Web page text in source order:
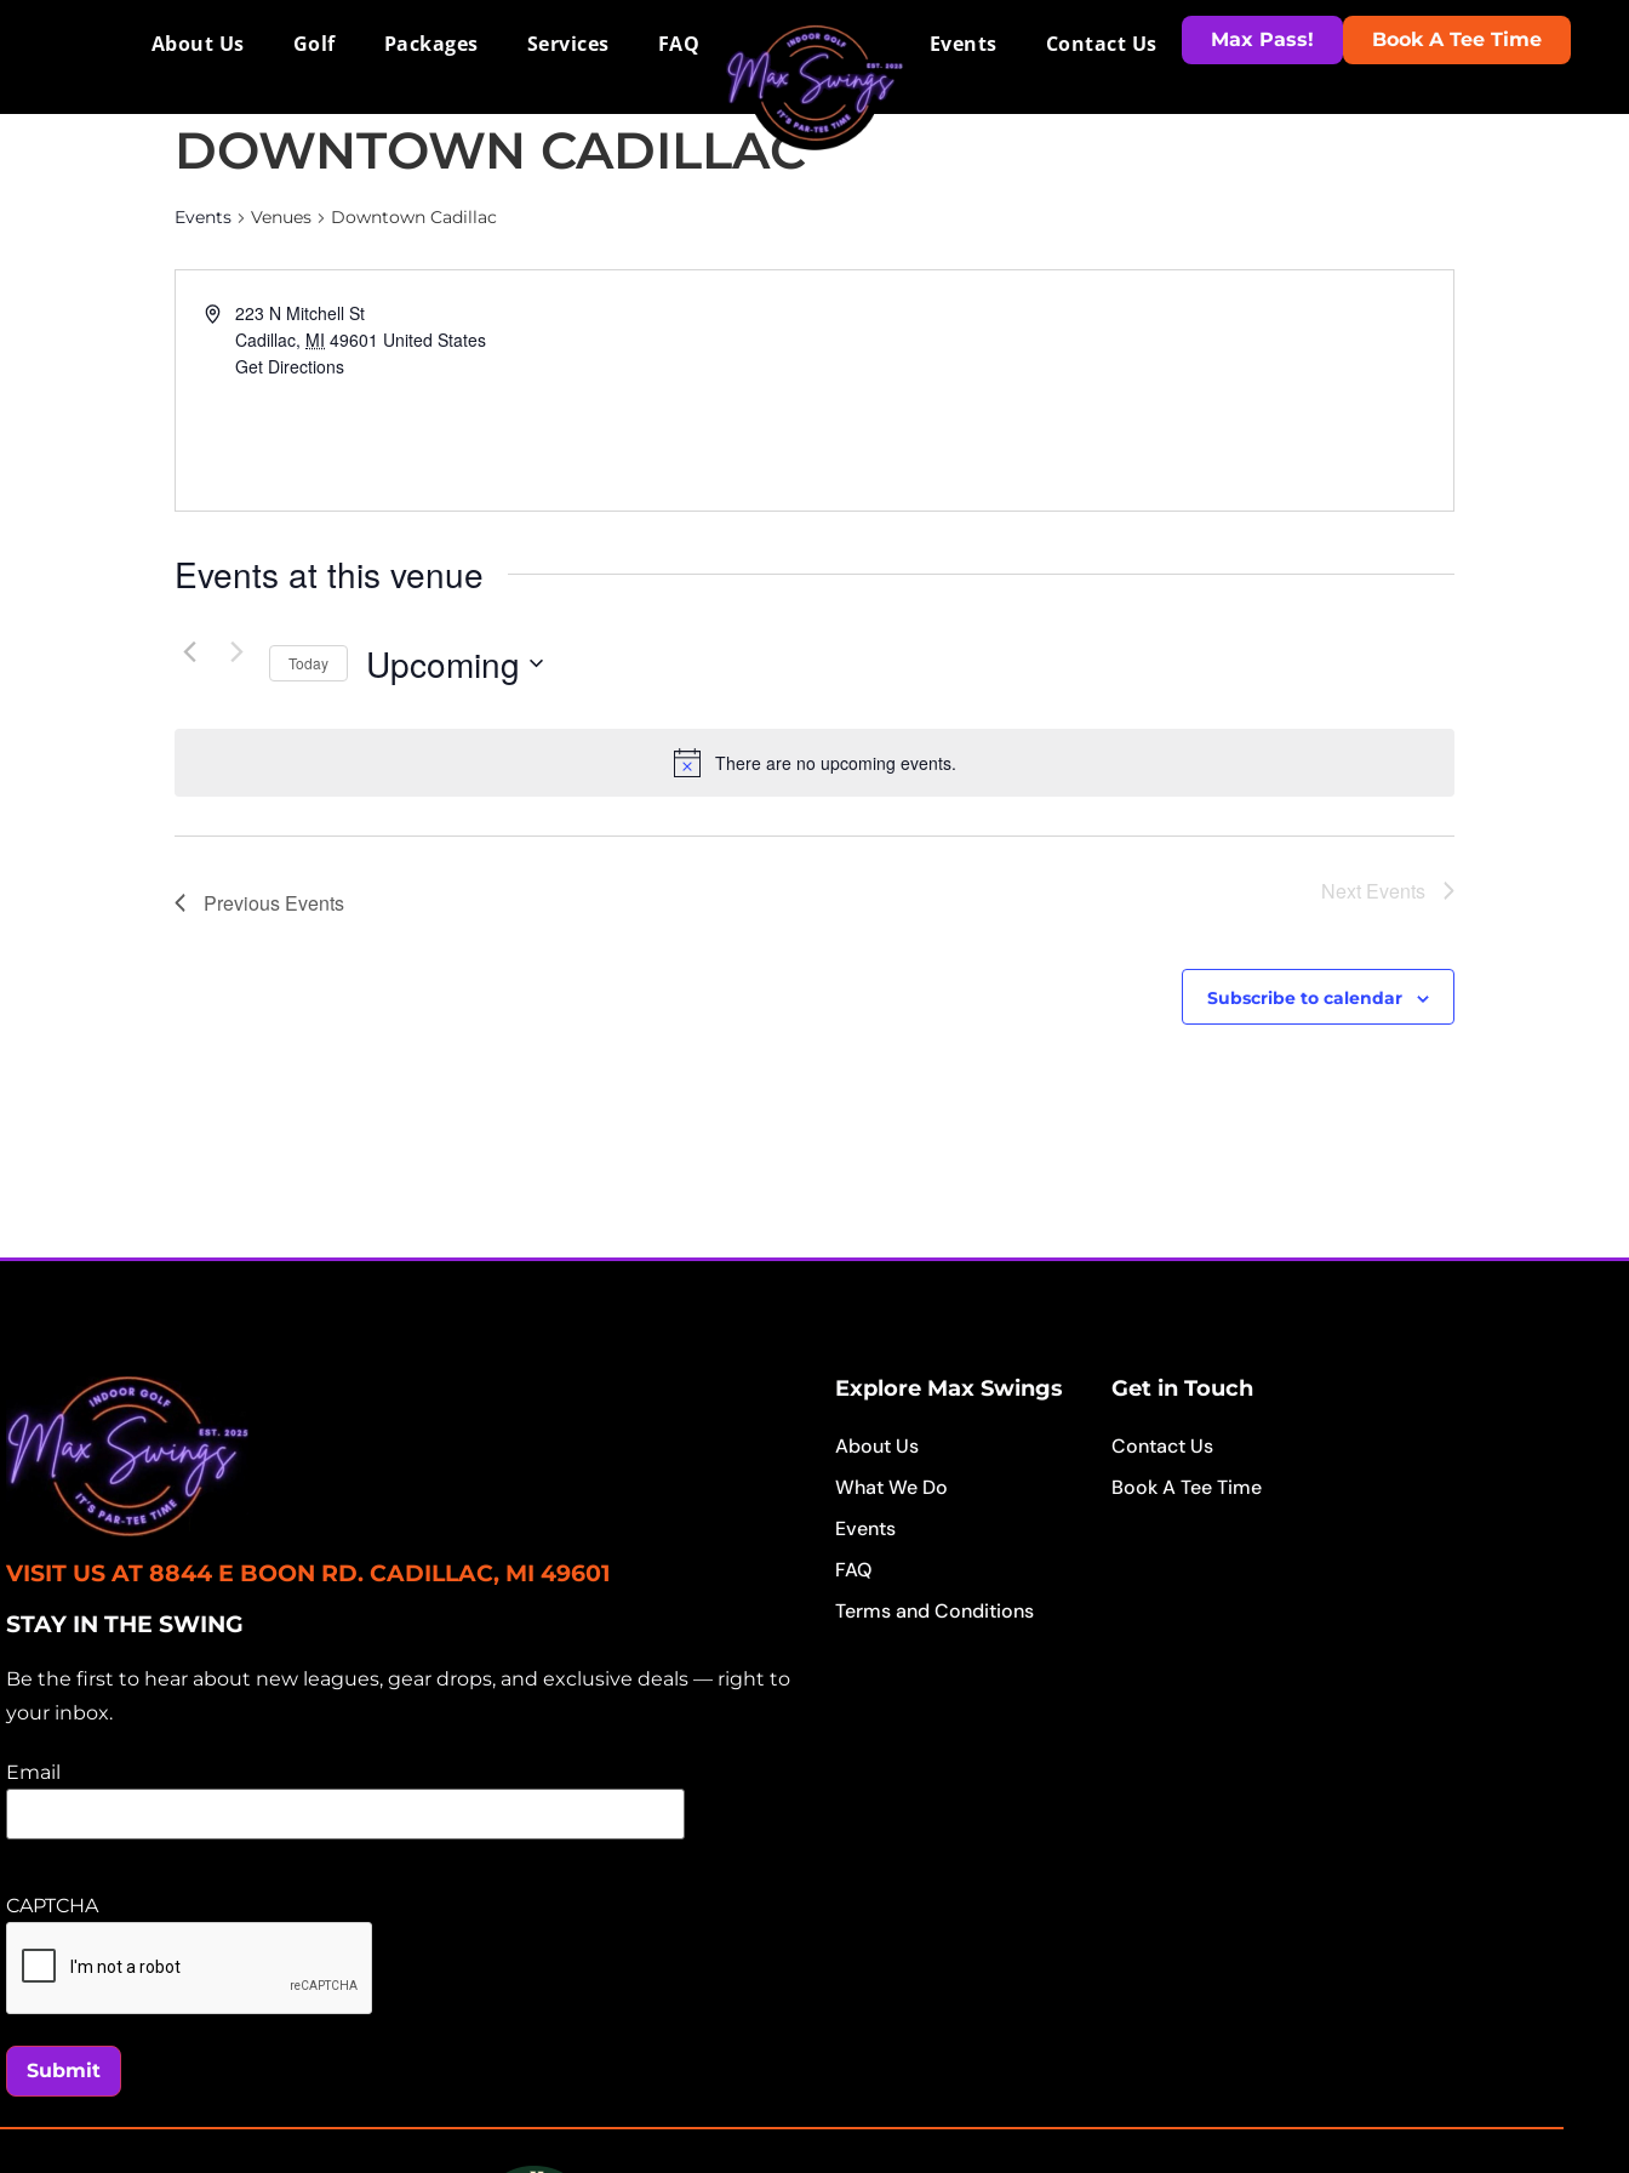
About Us Golf Packages Services FAQ Events Contact Us Max Pass! Book A Tee Time
Notice
There are no upcoming events.
DOWNTOWN CADILLAC
Events Venues Downtown Cadillac
Address223 N Mitchell St
Cadillac, MI 49601 United States
Get Directions
Events at this venue
Today Upcoming
Previous Events Next Events
Subscribe to calendar
VISIT US AT 8844 E BOON RD. CADILLAC, MI 49601
STAY IN THE SWING
Be the first to hear about new leagues, gear drops, and exclusive deals — right to
your inbox.
Email
CAPTCHA
Submit
Explore Max Swings
About Us
What We Do
Events
FAQ
Terms and Conditions
Get in Touch
Contact Us
Book A Tee Time